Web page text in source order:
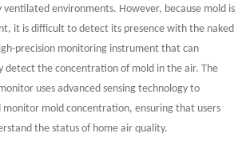
environments. However, because mold is
it is difficult to detect its presence with the naked
precision monitoring instrument that can
detect the concentration of mold in the air. The
uses advanced sensing technology to
mold concentration, ensuring that users
the status of home air quality.